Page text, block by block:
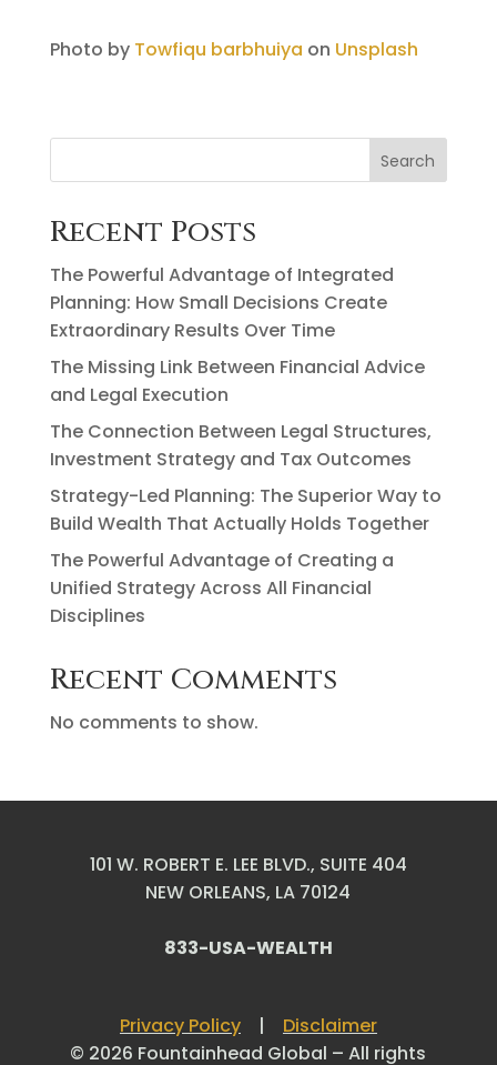
Photo by Towfiqu barbhuiya on Unsplash
Search
Recent Posts
The Powerful Advantage of Integrated
Planning: How Small Decisions Create
Extraordinary Results Over Time
The Missing Link Between Financial Advice
and Legal Execution
The Connection Between Legal Structures,
Investment Strategy and Tax Outcomes
Strategy-Led Planning: The Superior Way to
Build Wealth That Actually Holds Together
The Powerful Advantage of Creating a
Unified Strategy Across All Financial
Disciplines
Recent Comments
No comments to show.
101 W. ROBERT E. LEE BLVD., SUITE 404
NEW ORLEANS, LA 70124
833-USA-WEALTH
Privacy Policy| Disclaimer
© 2026 Fountainhead Global – All rights